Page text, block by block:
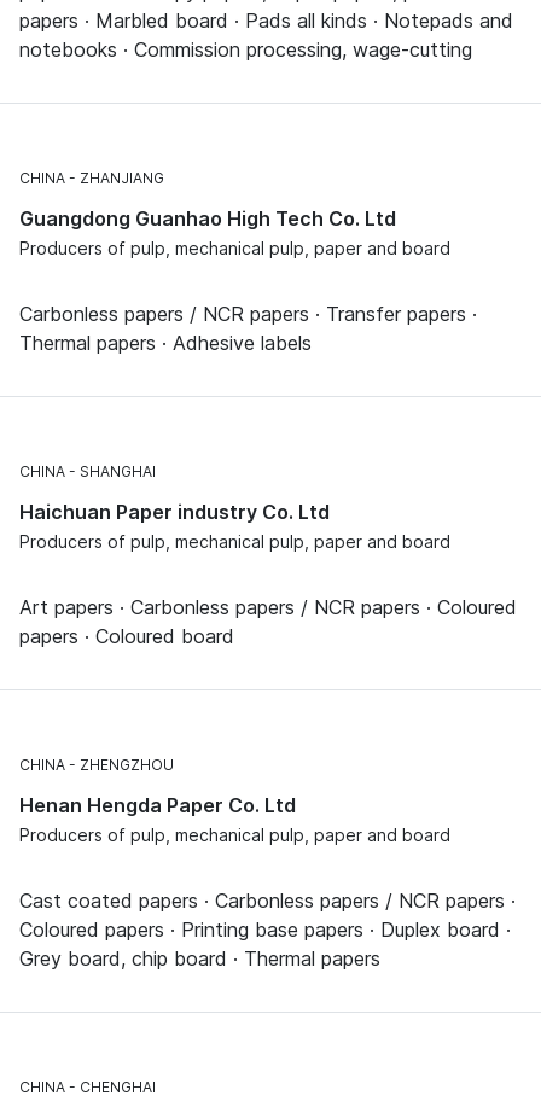
papers · Marbled board · Pads all kinds · Notepads and
notebooks · Commission processing, wage-cutting
CHINA ZHANJIANG
Guangdong Guanhao High Tech Co. Ltd
Producers of pulp, mechanical pulp, paper and board
Carbonless papers / NCR papers · Transfer papers ·
Thermal papers · Adhesive labels
CHINA SHANGHAI
Haichuan Paper industry Co. Ltd
Producers of pulp, mechanical pulp, paper and board
Art papers · Carbonless papers / NCR papers · Coloured
papers · Coloured board
CHINA ZHENGZHOU
Henan Hengda Paper Co. Ltd
Producers of pulp, mechanical pulp, paper and board
Cast coated papers · Carbonless papers / NCR papers ·
Coloured papers · Printing base papers · Duplex board ·
Grey board, chip board · Thermal papers
CHINA CHENGHAI